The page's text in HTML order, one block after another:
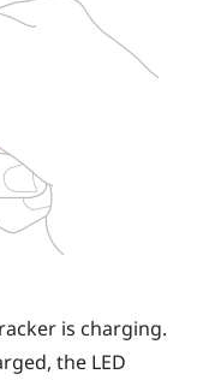
is charging.
the LED